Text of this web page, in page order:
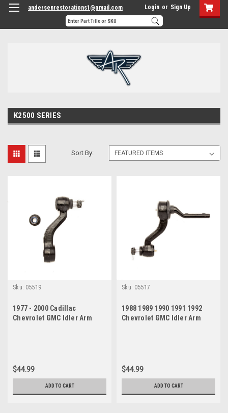
andersenrestorations1@gmail.com Login or Sign Up
K2500 SERIES
Sort By:
Sku: 05519
1977 - 2000 Cadillac
Chevrolet GMC Idler Arm
$44.99
ADD TO CART
Sku: 05517
1988 1989 1990 1991 1992
Chevrolet GMC Idler Arm
$44.99
ADD TO CART